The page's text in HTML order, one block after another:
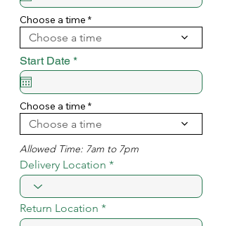
u
i
r
e
d
Choose a time
Choose a time
Start Date *r
e
u
i
r
e
d
Choose a time
Choose a time
Allowed Time: 7am to 7pm
Delivery Location
Return Location